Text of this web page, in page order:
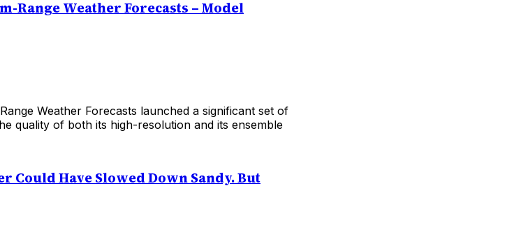
Range Weather Forecasts – Model
Weather Forecasts launched a significant set of
quality of both its high-resolution and its ensemble
Could Have Slowed Down Sandy. But